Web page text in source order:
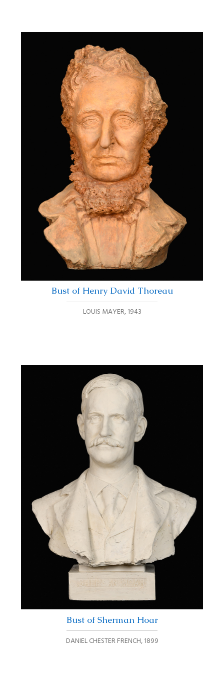
Bust of Henry David Thoreau
LOUIS MAYER,1943
Bust of Sherman Hoar
DANIEL CHESTER FRENCH,1899